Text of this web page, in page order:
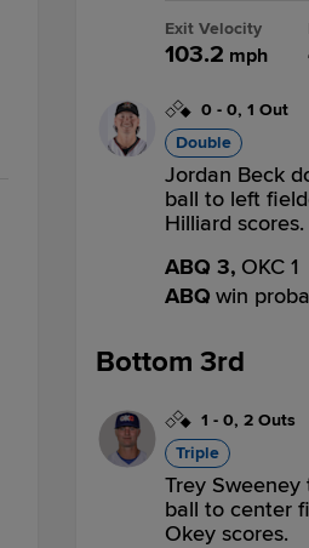
Exit Velocity
103.2 mph
0 - 0, 1 Out
Double
Jordan Beck
ball to left
Hilliard scores.
ABQ 3, OKC 1
ABQ win
Bottom 3rd
1 - 0, 2 Outs
Triple
Trey Sweeney
ball to center
Okey scores.